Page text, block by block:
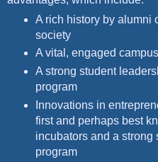
A rich history by alumni
society
A vital, engaged
A strong student
program
Innovations in
first and perhaps best
incubators and a strong
program